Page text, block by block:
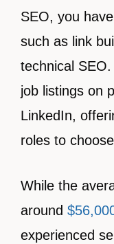
SEO, you
such as link
technical
job listings on
LinkedIn,
roles to
While the
around
experienced